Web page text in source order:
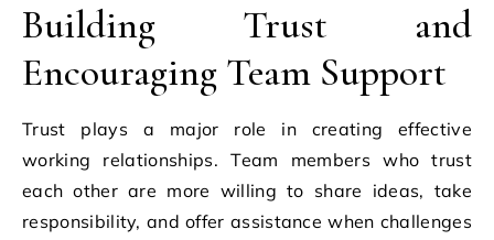
Building Trust and
Encouraging Team Support
Trust plays a major role in creating effective
working relationships. Team members who trust
each other are more willing to share ideas, take
responsibility, and offer assistance when challenges